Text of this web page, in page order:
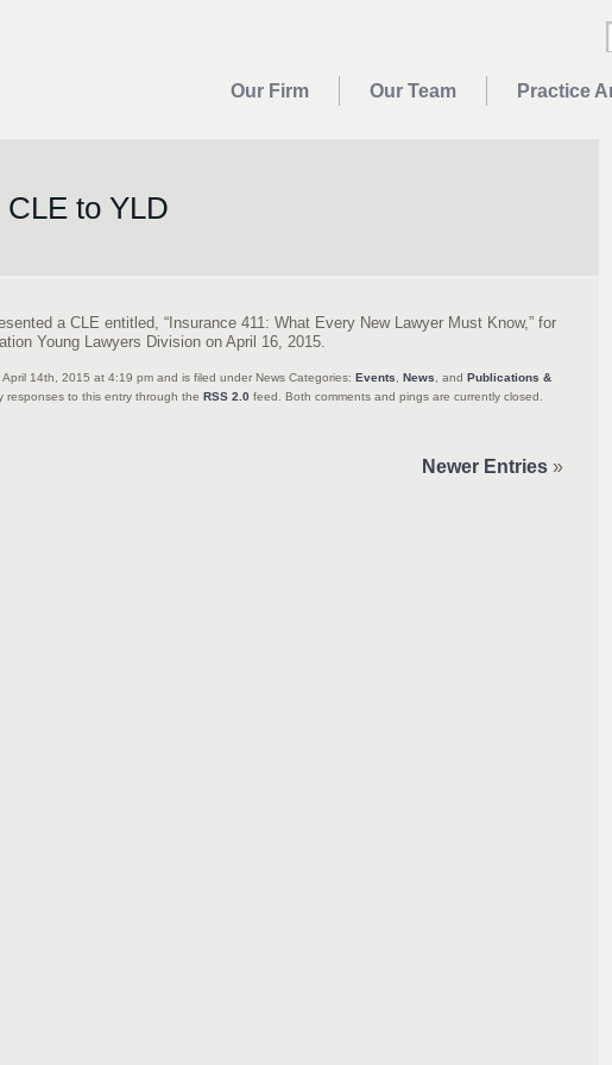
Our Firm Our Team Practice
to YLD
a CLE entitled, “Insurance 411: What Every New Lawyer Must Know,” for
Young Lawyers Division on April 16, 2015.
14th, 2015 at 4:19 pm and is filed under News Categories: Events News , and Publications &
responses to this entry through the RSS 2.0 feed. Both comments and pings are currently closed.
Newer Entries »